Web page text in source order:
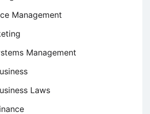
Management
Management
Laws